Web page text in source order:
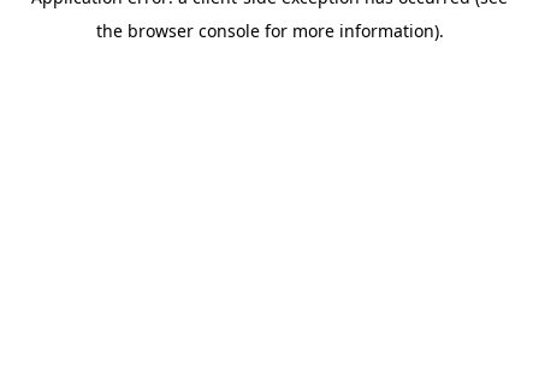
the browser console for more information).